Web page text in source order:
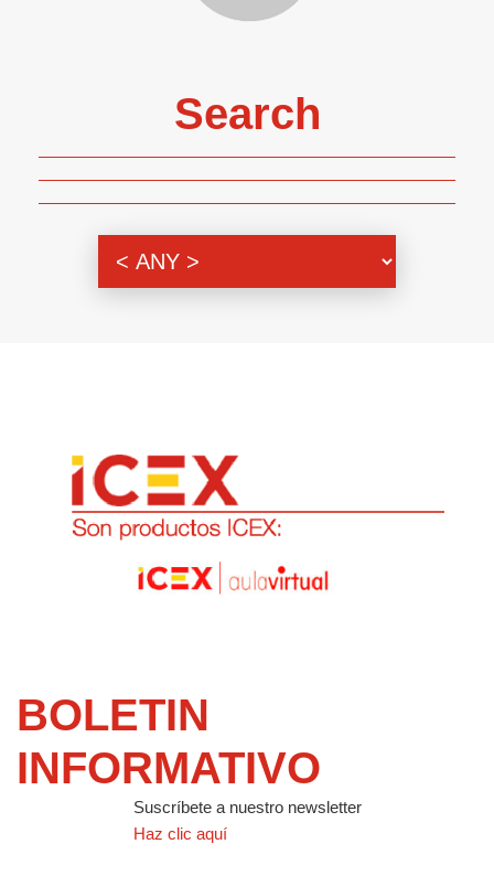
Search
BOLETIN
INFORMATIVO
Suscríbete a nuestro newsletter
Haz clic aquí